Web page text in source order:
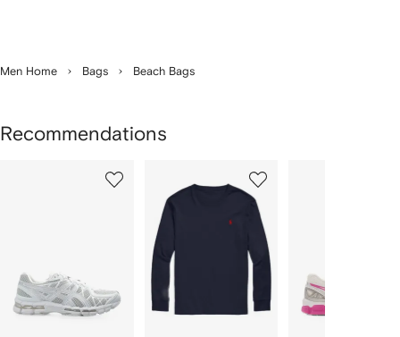
Men Home Bags Beach Bags
Recommendations